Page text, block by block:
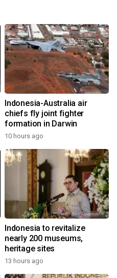
Indonesia-Australia air
chiefs fly joint fighter
formation in Darwin
10 hours ago
Indonesia to revitalize
nearly 200 museums,
heritage sites
13 hours ago